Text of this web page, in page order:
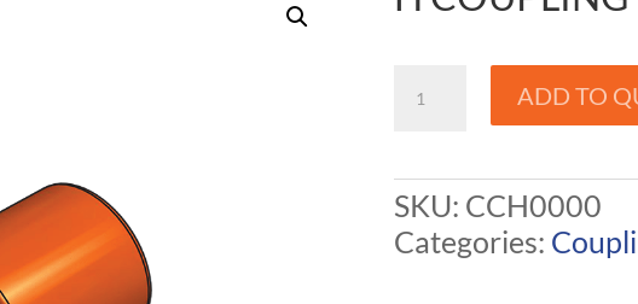
ADD TO
SKU: CCH0000
Categories: